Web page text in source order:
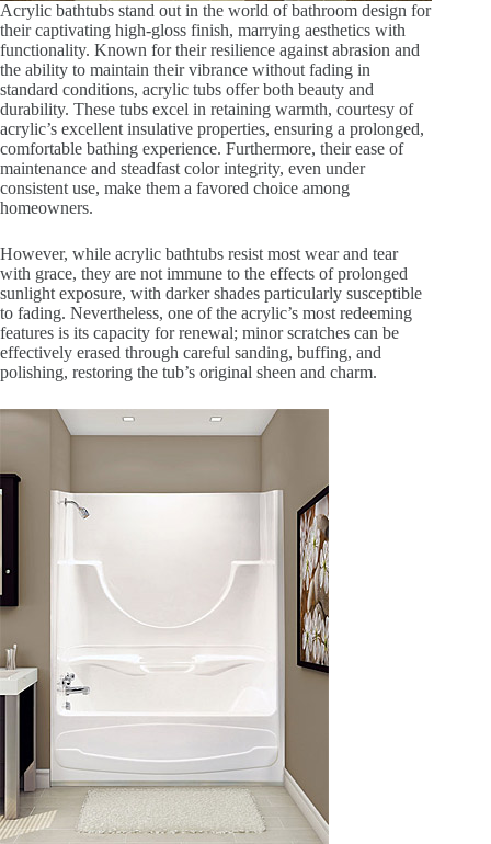
Acrylic bathtubs stand out in the world of bathroom design for
their captivating high-gloss finish, marrying aesthetics with
functionality. Known for their resilience against abrasion and
the ability to maintain their vibrance without fading in
standard conditions, acrylic tubs offer both beauty and
durability. These tubs excel in retaining warmth, courtesy of
acrylic’s excellent insulative properties, ensuring a prolonged,
comfortable bathing experience. Furthermore, their ease of
maintenance and steadfast color integrity, even under
consistent use, make them a favored choice among
homeowners.
However, while acrylic bathtubs resist most wear and tear
with grace, they are not immune to the effects of prolonged
sunlight exposure, with darker shades particularly susceptible
to fading. Nevertheless, one of the acrylic’s most redeeming
features is its capacity for renewal; minor scratches can be
effectively erased through careful sanding, buffing, and
polishing, restoring the tub’s original sheen and charm.